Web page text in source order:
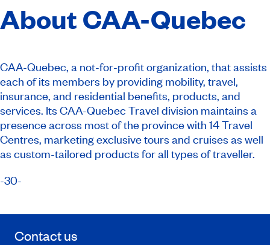
About CAA-Quebec
CAA-Quebec, a not-for-profit organization, that assists
each of its members by providing mobility, travel,
insurance, and residential benefits, products, and
services. Its CAA-Quebec Travel division maintains a
presence across most of the province with 14 Travel
Centres, marketing exclusive tours and cruises as well
as custom-tailored products for all types of traveller.
-30-
Contact us